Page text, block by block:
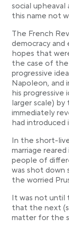
social
this name not
The French
democracy
hopes that
the case of
progressive
Napoleon, and
his
larger scale)
immediately
had introduced
In the short-
marriage
people of
was shot down
the worried
It was not until
that the next
matter for the